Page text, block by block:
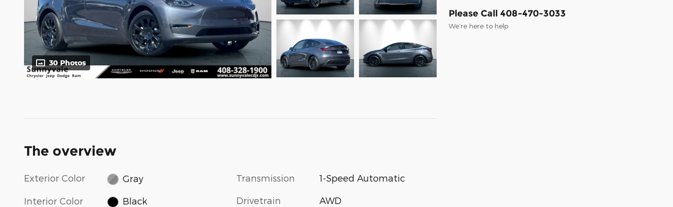
30 Photos
Please Call 408-470-3033
We’re here to help
The overview
Exterior Color Gray
Interior Color Black
Transmission 1-Speed Automatic
Drivetrain AWD